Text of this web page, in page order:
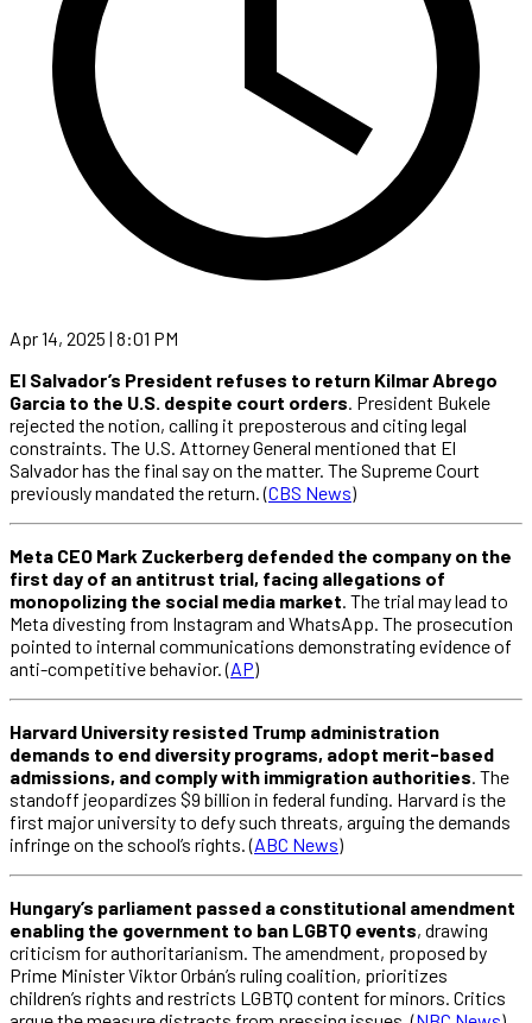
Apr 14, 2025 | 8:01 PM
El Salvador’s President refuses to return Kilmar Abrego
Garcia to the U.S. despite court orders. President Bukele
rejected the notion, calling it preposterous and citing legal
constraints. The U.S. Attorney General mentioned that El
Salvador has the final say on the matter. The Supreme Court
previously mandated the return. (CBS News)
Meta CEO Mark Zuckerberg defended the company on the
first day of an antitrust trial, facing allegations of
monopolizing the social media market. The trial may lead to
Meta divesting from Instagram and WhatsApp. The prosecution
pointed to internal communications demonstrating evidence of
anti-competitive behavior. (AP)
Harvard University resisted Trump administration
demands to end diversity programs, adopt merit-based
admissions, and comply with immigration authorities. The
standoff jeopardizes $9 billion in federal funding. Harvard is the
first major university to defy such threats, arguing the demands
infringe on the school’s rights. (ABC News)
Hungary’s parliament passed a constitutional amendment
enabling the government to ban LGBTQ events, drawing
criticism for authoritarianism. The amendment, proposed by
Prime Minister Viktor Orbán’s ruling coalition, prioritizes
children’s rights and restricts LGBTQ content for minors. Critics